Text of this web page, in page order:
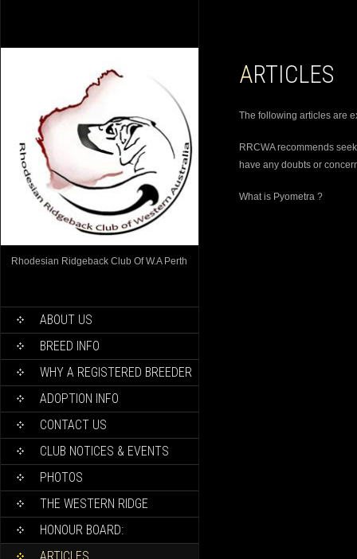
Rhodesian Ridgeback Club Of W.A Perth
ABOUT US
BREED INFO
WHY A REGISTERED BREEDER
ADOPTION INFO
CONTACT US
CLUB NOTICES & EVENTS
PHOTOS
THE WESTERN RIDGE
HONOUR BOARD:
ARTICLES
The following articles are
RRCWA recommends
have any doubts or
What is Pyometra ?